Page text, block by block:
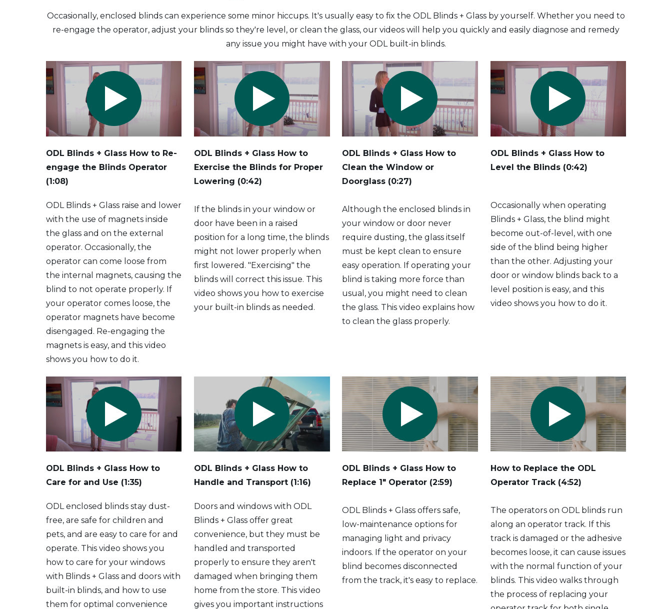
Occasionally, enclosed blinds can experience some minor hiccups. It's usually easy to fix the ODL Blinds + Glass by yourself. Whether you need to
re-engage the operator, adjust your blinds so they're level, or clean the glass, our videos will help you quickly and easily diagnose and remedy
any issue you might have with your ODL built-in blinds.
ODL Blinds + Glass How to Re-
engage the Blinds Operator
(1:08)
ODL Blinds + Glass raise and lower
with the use of magnets inside
the glass and on the external
operator. Occasionally, the
operator can come loose from
the internal magnets, causing the
blind to not operate properly. If
your operator comes loose, the
operator magnets have become
disengaged. Re-engaging the
magnets is easy, and this video
shows you how to do it.
ODL Blinds + Glass How to
Exercise the Blinds for Proper
Lowering (0:42)
If the blinds in your window or
door have been in a raised
position for a long time, the blinds
might not lower properly when
first lowered. "Exercising" the
blinds will correct this issue. This
video shows you how to exercise
your built-in blinds as needed.
ODL Blinds + Glass How to
Clean the Window or
Doorglass (0:27)
Although the enclosed blinds in
your window or door never
require dusting, the glass itself
must be kept clean to ensure
easy operation. If operating your
blind is taking more force than
usual, you might need to clean
the glass. This video explains how
to clean the glass properly.
ODL Blinds + Glass How to
Level the Blinds (0:42)
Occasionally when operating
Blinds + Glass, the blind might
become out-of-level, with one
side of the blind being higher
than the other. Adjusting your
door or window blinds back to a
level position is easy, and this
video shows you how to do it.
ODL Blinds + Glass How to
Care for and Use (1:35)
ODL enclosed blinds stay dust-
free, are safe for children and
pets, and are easy to care for and
operate. This video shows you
how to care for your windows
with Blinds + Glass and doors with
built-in blinds, and how to use
them for optimal convenience
ODL Blinds + Glass How to
Handle and Transport (1:16)
Doors and windows with ODL
Blinds + Glass offer great
convenience, but they must be
handled and transported
properly to ensure they aren't
damaged when bringing them
home from the store. This video
gives you important instructions
ODL Blinds + Glass How to
Replace 1" Operator (2:59)
ODL Blinds + Glass offers safe,
low-maintenance options for
managing light and privacy
indoors. If the operator on your
blind becomes disconnected
from the track, it's easy to replace.
How to Replace the ODL
Operator Track (4:52)
The operators on ODL blinds run
along an operator track. If this
track is damaged or the adhesive
becomes loose, it can cause issues
with the normal function of your
blinds. This video walks through
the process of replacing your